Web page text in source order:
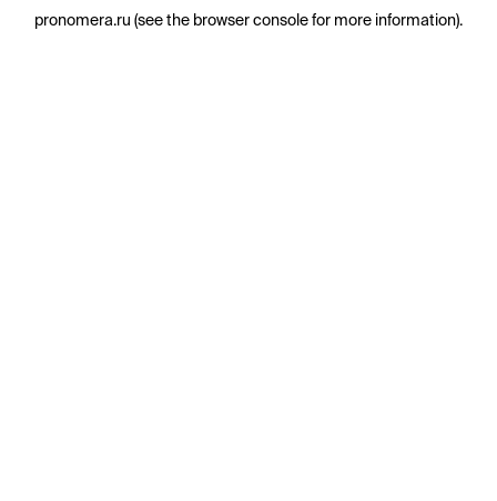
pronomera.ru (see the browser consolefor more information).